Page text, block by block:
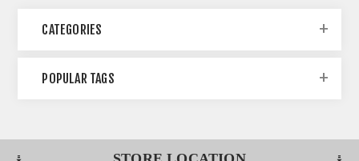
CATEGORIES
POPULAR TAGS